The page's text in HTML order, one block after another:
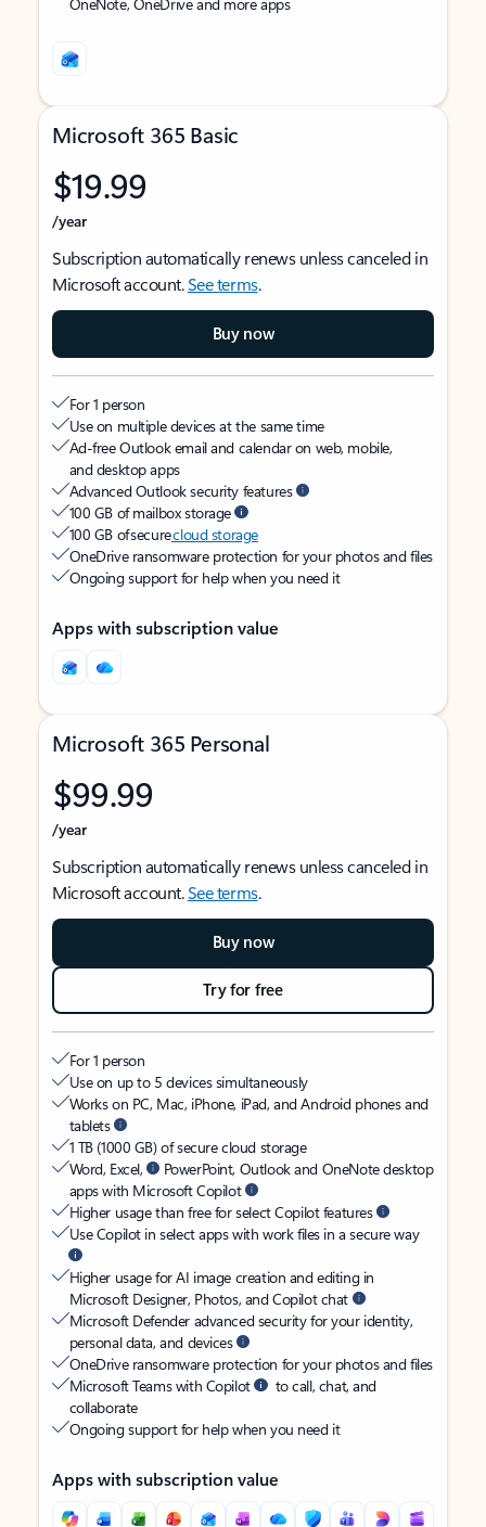
Microsoft 365 Basic
$19.99
/year
Subscription automatically renews unless canceled in
Microsoft account.See terms.
Buy now
For 1 person
Use on multiple devices at the same time
Ad-free Outlook email and calendar on web, mobile,
and desktop apps
Advanced Outlook security features
100 GB of mailbox storage
100 GB of securecloud storage
OneDrive ransomware protection for your photos and files
Ongoing support for help when you need it
Apps with subscription value
Microsoft 365 Personal
$99.99
/year
Subscription automatically renews unless canceled in
Microsoft account.See terms.
Buy now
Try for free
For 1 person
Use on up to 5 devices simultaneously
Works on PC, Mac, iPhone, iPad, and Android phones and
tablets
1 TB (1000 GB) of secure cloud storage
Word, Excel,
PowerPoint, Outlook and OneNote desktop
apps with Microsoft Copilot
Higher usage than free for select Copilot features
Use Copilot in select apps with work files in a secure way
Higher usage for AI image creation and editing in
Microsoft Designer, Photos, and Copilot chat
Microsoft Defender advanced security for your identity,
personal data, and devices
OneDrive ransomware protection for your photos and files
Microsoft Teams with Copilot
to call, chat, and
collaborate
Ongoing support for help when you need it
Apps with subscription value